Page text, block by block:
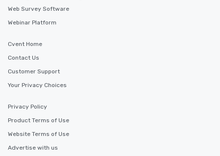
Web Survey Software
Webinar Platform
Cvent Home
Contact Us
Customer Support
Your Privacy Choices
Privacy Policy
Product Terms of Use
Website Terms of Use
Advertise with us